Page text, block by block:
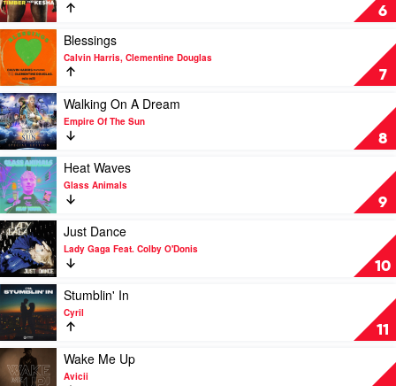
D.O.D
&
Jazzy
6
Timber
by
Pitbull
Feat.
Ke$ha
7
Play
video
Blessings
by
Calvin
Harris,
Clementine
Douglas
Blessings
Calvin Harris, Clementine Douglas
8
Play
video
Walking
On
A
Dream
by
Empire
Of
The
Sun
Walking On A Dream
Empire Of The Sun
9
Play
video
Heat
Waves
by
Glass
Animals
Heat Waves
Glass Animals
10
Play
video
Just
Dance
by
Lady
Gaga
Feat.
Colby
O'Donis
Just Dance
Lady Gaga Feat. Colby O'Donis
11
Play
video
Stumblin'
In
by
Cyril
Stumblin' In
Cyril
Play
video
Wake Me Up
Avicii